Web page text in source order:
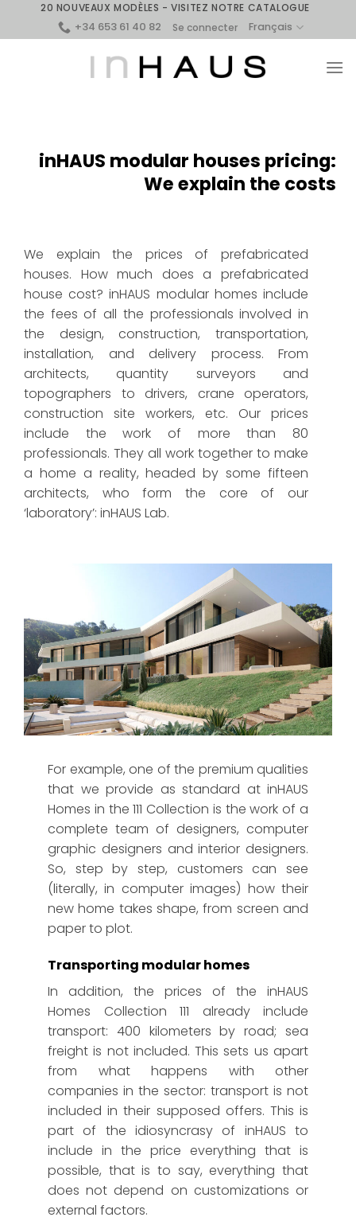
20 NOUVEAUX MODÈLES - VISITEZ NOTRE CATALOGUE
+34 653 61 40 82 Se connecter Français
inHAUS modular houses pricing:
We explain the costs
We explain the prices of prefabricated
houses. How much does a prefabricated
house cost? inHAUS modular homes include
the fees of all the professionals involved in
the design, construction, transportation,
installation, and delivery process. From
architects, quantity surveyors and
topographers to drivers, crane operators,
construction site workers, etc. Our prices
include the work of more than 80
professionals. They all work together to make
a home a reality, headed by some fifteen
architects, who form the core of our
‘laboratory’: inHAUS Lab.
For example, one of the premium qualities
that we provide as standard at inHAUS
Homes in the 111 Collection is the work of a
complete team of designers, computer
graphic designers and interior designers.
So, step by step, customers can see
(literally, in computer images) how their
new home takes shape, from screen and
paper to plot.
Transporting modular homes
In addition, the prices of the inHAUS
Homes Collection 111 already include
transport: 400 kilometers by road; sea
freight is not included. This sets us apart
from what happens with other
companies in the sector: transport is not
included in their supposed offers. This is
part of the idiosyncrasy of inHAUS to
include in the price everything that is
possible, that is to say, everything that
does not depend on customizations or
external factors.